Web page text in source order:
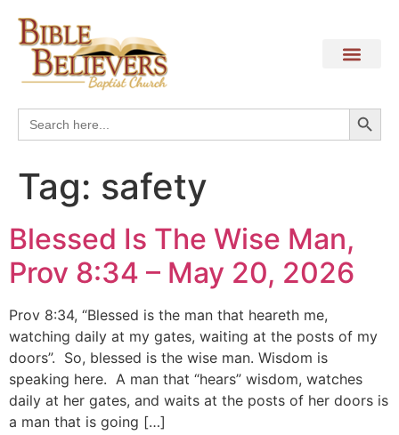
Search
for:
Tag: safety
Blessed Is The Wise Man,
Prov 8:34 – May 20, 2026
Prov 8:34, “Blessed is the man that heareth me,
watching daily at my gates, waiting at the posts of my
doors”. So, blessed is the wise man. Wisdom is
speaking here. A man that “hears” wisdom, watches
daily at her gates, and waits at the posts of her doors is
a man that is going […]